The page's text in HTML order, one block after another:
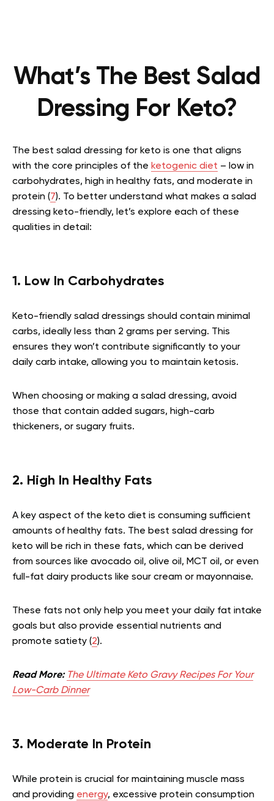
What’s The Best Salad
Dressing For Keto?
The best salad dressing for keto is one that aligns
with the core principles of the ketogenic diet – low in
carbohydrates, high in healthy fats, and moderate in
protein (7). To better understand what makes a salad
dressing keto-friendly, let’s explore each of these
qualities in detail:
1. Low In Carbohydrates
Keto-friendly salad dressings should contain minimal
carbs, ideally less than 2 grams per serving. This
ensures they won’t contribute significantly to your
daily carb intake, allowing you to maintain ketosis.
When choosing or making a salad dressing, avoid
those that contain added sugars, high-carb
thickeners, or sugary fruits.
2. High In Healthy Fats
A key aspect of the keto diet is consuming sufficient
amounts of healthy fats. The best salad dressing for
keto will be rich in these fats, which can be derived
from sources like avocado oil, olive oil, MCT oil, or even
full-fat dairy products like sour cream or mayonnaise.
These fats not only help you meet your daily fat intake
goals but also provide essential nutrients and
promote satiety (2).
Read More: The Ultimate Keto Gravy Recipes For Your
Low-Carb Dinner
3. Moderate In Protein
While protein is crucial for maintaining muscle mass
and providing energy, excessive protein consumption